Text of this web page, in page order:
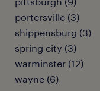
portersville (3)
shippensburg (3)
spring city (3)
warminster (12)
wayne (6)